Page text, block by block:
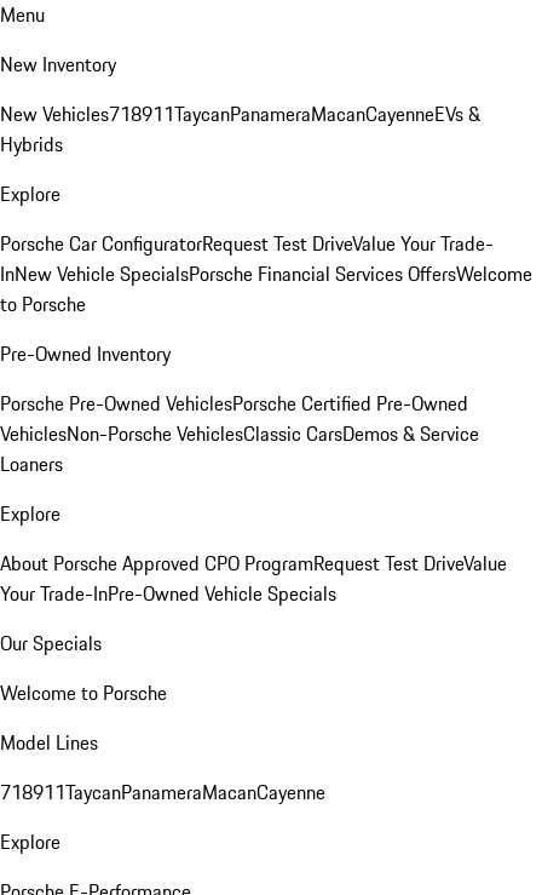
Menu
New Inventory
New Vehicles718911TaycanPanameraMacanCayenneEVs &
Hybrids
Explore
Porsche Car ConfiguratorRequest Test DriveValue Your Trade-
InNew Vehicle SpecialsPorsche Financial Services OffersWelcome
to Porsche
Pre-Owned Inventory
Porsche Pre-Owned VehiclesPorsche Certified Pre-Owned
VehiclesNon-Porsche VehiclesClassic CarsDemos & Service
Loaners
Explore
About Porsche Approved CPO ProgramRequest Test DriveValue
Your Trade-InPre-Owned Vehicle Specials
Our Specials
Welcome to Porsche
Model Lines
718911TaycanPanameraMacanCayenne
Explore